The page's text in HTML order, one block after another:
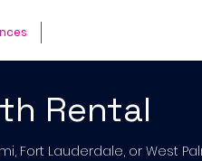
Rental
Fort Lauderdale, or West